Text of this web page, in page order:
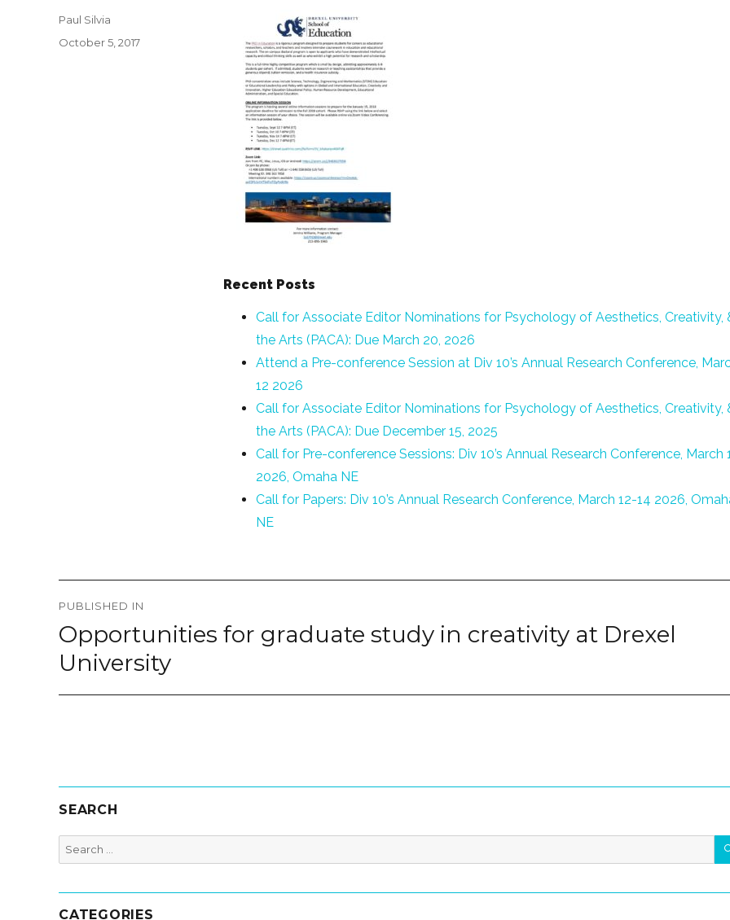
Recent Posts
Call for Associate Editor Nominations for Psychology of Aesthetics, Creativity,
the Arts (PACA): Due March 20, 2026
Attend a Pre-conference Session at Div 10’s Annual Research Conference,
12 2026
Call for Associate Editor Nominations for Psychology of Aesthetics, Creativity,
the Arts (PACA): Due December 15, 2025
Call for Pre-conference Sessions: Div 10’s Annual Research Conference, March
2026, Omaha NE
Call for Papers: Div 10’s Annual Research Conference, March 12-14 2026,
NE
Paul Silvia
Posted
October 5, 2017
Post
navigation
PUBLISHED IN
Opportunities for graduate study in creativity at Drexel
University
SEARCH
Search
for:
CATEGORIES